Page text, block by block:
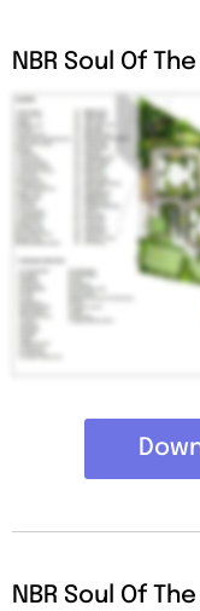
NBR Soul Of
NBR Soul Of